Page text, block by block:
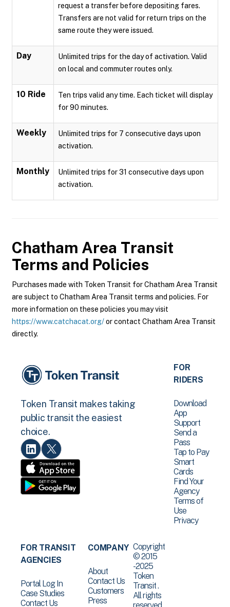
request a transfer before depositing fares.
Transfers are not valid for return trips on the
same route they were issued.
Day
Unlimited trips for the day of activation. Valid
on local and commuter routes only.
10 Ride
Ten trips valid any time. Each ticket will display
for 90 minutes.
Weekly
Unlimited trips for 7 consecutive days upon
activation.
Monthly
Unlimited trips for 31 consecutive days upon
activation.
Chatham Area Transit
Terms and Policies
Purchases made with Token Transit for Chatham Area Transit
are subject to Chatham Area Transit terms and policies. For
more information on these policies you may visit
https://www.catchacat.org/or contact Chatham Area Transit
directly.
Token Transit makes taking
public transit the easiest
choice.
FOR
RIDERS
Download
App
Support
Send a
Pass
Tap to Pay
Smart
Cards
Find Your
Agency
Terms of
Use
Privacy
FOR TRANSIT
AGENCIES
Portal Log In
Case Studies
Contact Us
COMPANY
About
Contact Us
Customers
Press
Copyright
© 2015
-2025
Token
Transit .
All rights